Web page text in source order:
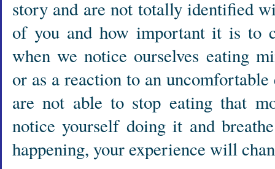
story and are not totally identified
of you and how important it is to
when we notice ourselves eating
or as a reaction to an
are not able to stop eating that
notice yourself doing it and
happening, your experience will